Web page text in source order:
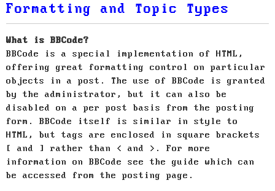
Formatting and Topic Types
What is BBCode?
BBCode is a special implementation of HTML,
offering great formatting control on particular
objects in a post. The use of BBCode is granted
by the administrator, but it can also be
disabled on a per post basis from the posting
form. BBCode itself is similar in style to
HTML, but tags are enclosed in square brackets
[ and ] rather than < and >. For more
information on BBCode see the guide which can
be accessed from the posting page.